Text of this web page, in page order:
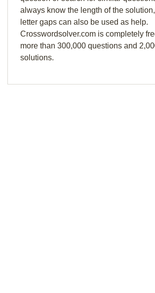
always know the length of the
letter gaps can also be used as help.
Crosswordsolver.com is completely
more than 300,000 questions and
solutions.